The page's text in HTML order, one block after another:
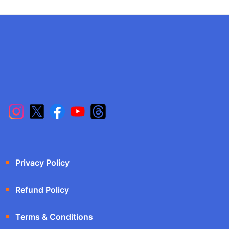
Privacy Policy
Refund Policy
Terms & Conditions